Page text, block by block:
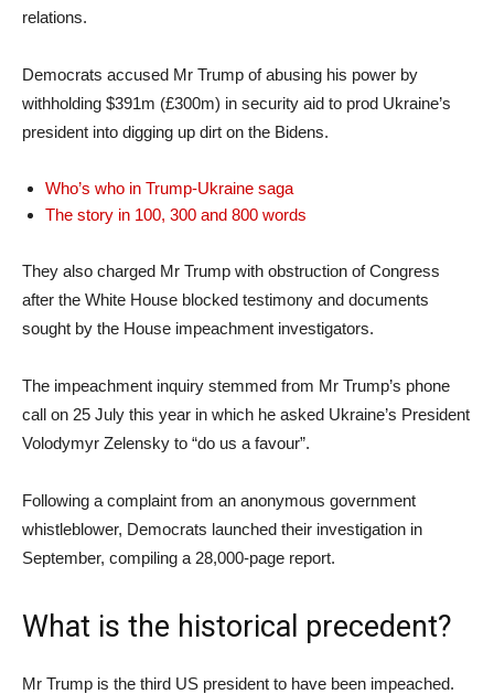
relations.
Democrats accused Mr Trump of abusing his power by
withholding $391m (£300m) in security aid to prod Ukraine’s
president into digging up dirt on the Bidens.
Who’s who in Trump-Ukraine saga
The story in 100, 300 and 800 words
They also charged Mr Trump with obstruction of Congress
after the White House blocked testimony and documents
sought by the House impeachment investigators.
The impeachment inquiry stemmed from Mr Trump’s phone
call on 25 July this year in which he asked Ukraine’s President
Volodymyr Zelensky to “do us a favour”.
Following a complaint from an anonymous government
whistleblower, Democrats launched their investigation in
September, compiling a 28,000-page report.
What is the historical precedent?
Mr Trump is the third US president to have been impeached.